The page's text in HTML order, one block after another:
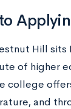
Hill
of higher
college
and